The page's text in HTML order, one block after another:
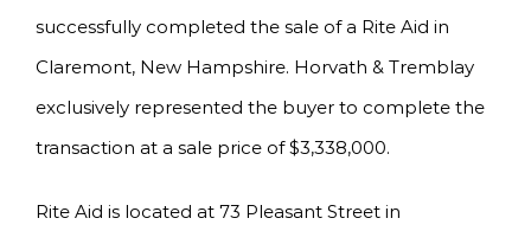
successfully completed the sale of a Rite Aid in
Claremont, New Hampshire. Horvath & Tremblay
exclusively represented the buyer to complete the
transaction at a sale price of $3,338,000.
Rite Aid is located at 73 Pleasant Street in